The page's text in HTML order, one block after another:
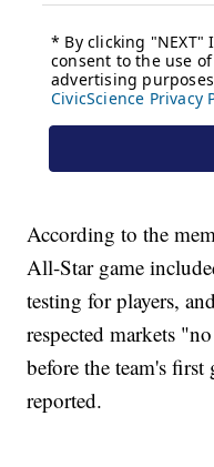
According to the
All-Star game
testing for players,
respected markets
before the team's
reported.